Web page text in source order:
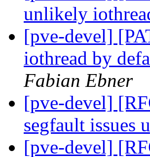
unlikely
[pve-devel]
iothread by
Fabian Ebner
[pve-devel]
segfault issues
[pve-devel]